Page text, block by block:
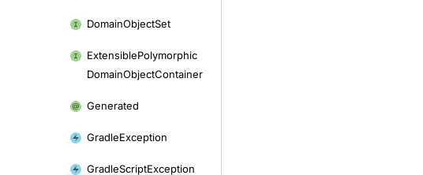
DomainObjectSet
ExtensiblePolymorphic
DomainObjectContainer
Generated
GradleException
GradleScriptException